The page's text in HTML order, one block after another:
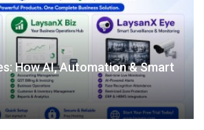
How AI, Automation & Smart